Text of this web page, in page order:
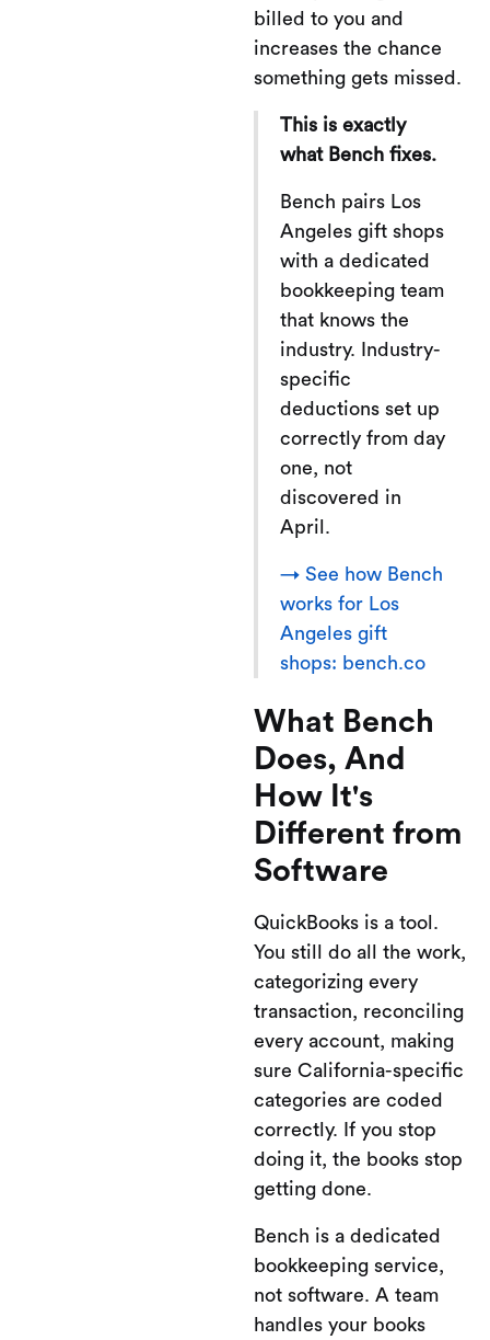
billed to you and
increases the chance
something gets missed.
This is exactly
what Bench fixes.
Bench pairs Los
Angeles gift shops
with a dedicated
bookkeeping team
that knows the
industry. Industry-
specific
deductions set up
correctly from day
one, not
discovered in
April.
→ See how Bench
works for Los
Angeles gift
shops: bench.co
What Bench
Does, And
How It's
Different from
Software
QuickBooks is a tool.
You still do all the work,
categorizing every
transaction, reconciling
every account, making
sure California-specific
categories are coded
correctly. If you stop
doing it, the books stop
getting done.
Bench is a dedicated
bookkeeping service,
not software. A team
handles your books